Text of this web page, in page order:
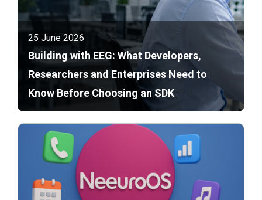
25 June 2026
Building with EEG: What Developers,
Researchers and Enterprises Need to
Know Before Choosing an SDK